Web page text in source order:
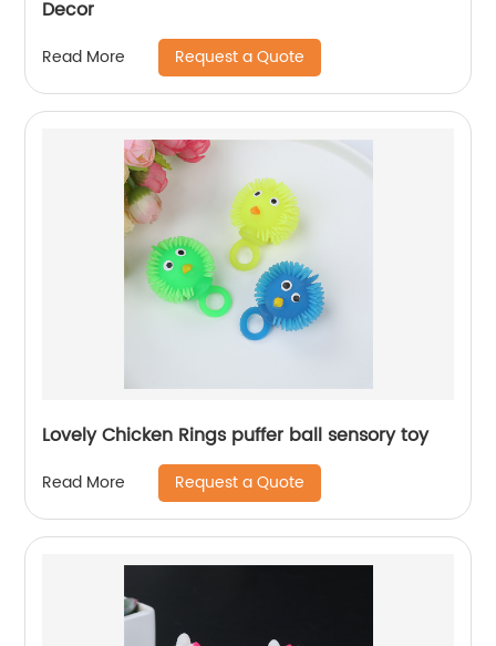
Decor
Read More Request a Quote
Lovely Chicken Rings puffer ball sensory toy
Read More Request a Quote